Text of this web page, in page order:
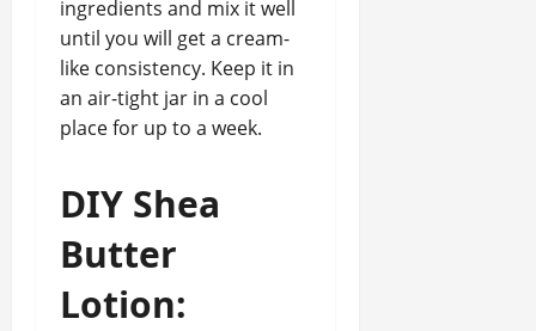
ingredients and mix it well
until you will get a cream-
like consistency. Keep it in
an air-tight jar in a cool
place for up to a week.
DIY Shea
Butter
Lotion: